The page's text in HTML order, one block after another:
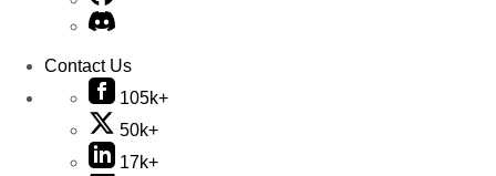
Contact Us
105k+
50k+
17k+